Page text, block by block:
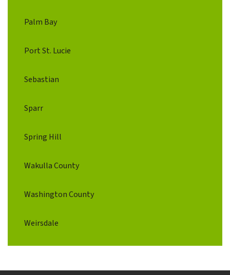
Palm Bay
Port St. Lucie
Sebastian
Sparr
Spring Hill
Wakulla County
Washington County
Weirsdale